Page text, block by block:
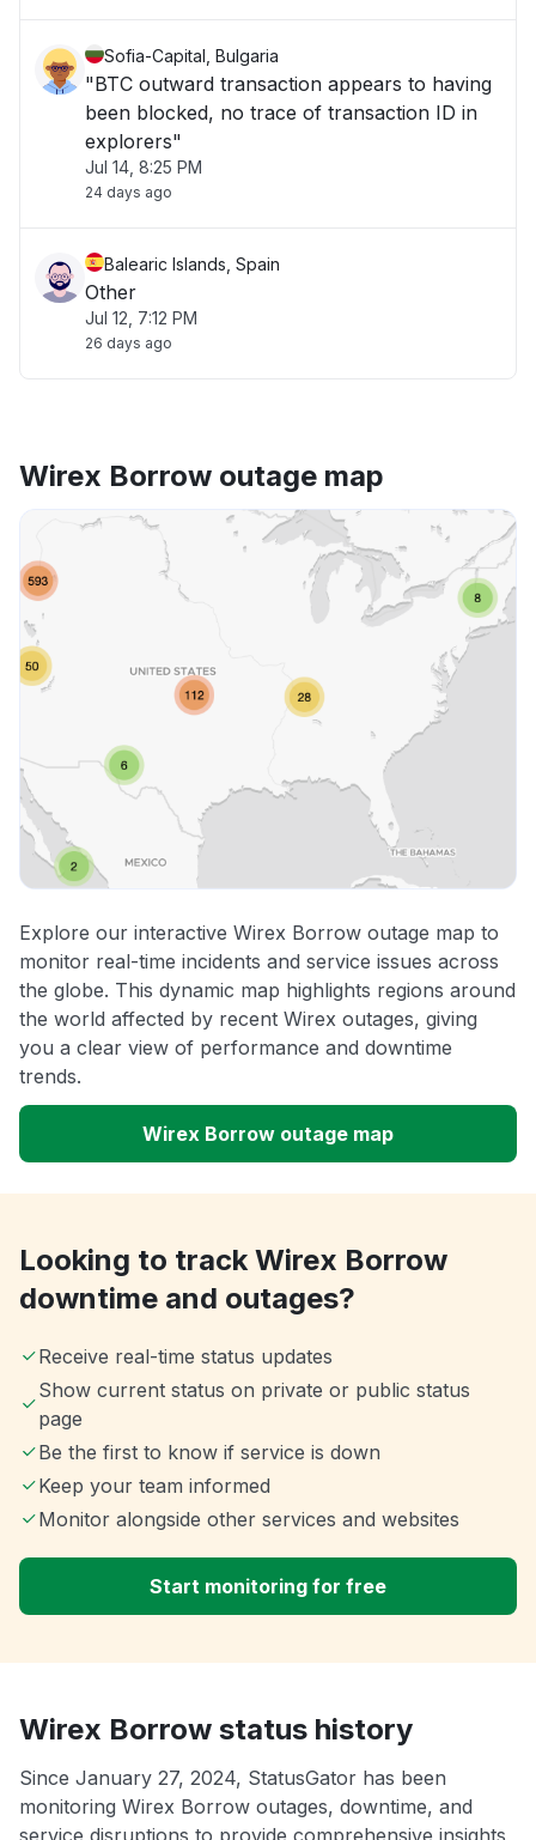
Sofia-Capital, Bulgaria
"BTC outward transaction appears to having
been blocked, no trace of transaction ID in
explorers"
Jul 14, 8:25 PM
24 days ago
Balearic Islands, Spain
Other
Jul 12, 7:12 PM
26 days ago
Wirex Borrow outage map
Explore our interactive Wirex Borrow outage map to
monitor real-time incidents and service issues across
the globe. This dynamic map highlights regions around
the world affected by recent Wirex outages, giving
you a clear view of performance and downtime
trends.
Wirex Borrow outage map
Looking to track Wirex Borrow
downtime and outages?
Receive real-time status updates
Show current status on private or public status
page
Be the first to know if service is down
Keep your team informed
Monitor alongside other services and websites
Start monitoring for free
Wirex Borrow status history
Since January 27, 2024, StatusGator has been
monitoring Wirex Borrow outages, downtime, and